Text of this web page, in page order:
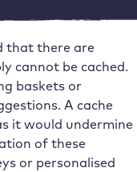
that there are
cannot be cached.
baskets or
A cache
it would undermine
of these
or personalised